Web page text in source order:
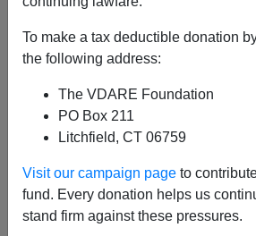
To make a tax deductible donation
the following address:
The VDARE Foundation
PO Box 211
Litchfield, CT 06759
Visit our campaign page to
fund. Every donation helps us
stand firm against these pressures.
A+|a-